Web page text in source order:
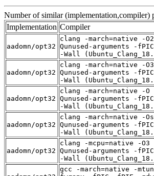
Number of similar (implementation,compiler)
Implementation Compiler
aadomn/opt32
clang -march=native -
Qunused-arguments -
-Wall
aadomn/opt32
clang -march=native -
Qunused-arguments -
-Wall
aadomn/opt32
clang -march=native -
Qunused-arguments -
-Wall
aadomn/opt32
clang -march=native -
Qunused-arguments -
-Wall
aadomn/opt32
clang -mcpu=native -
Qunused-arguments -
-Wall
gcc -march=native -